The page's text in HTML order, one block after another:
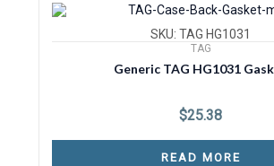
SKU: TAG HG1031
TAG
Generic TAG HG1031
$25.38
READ MORE